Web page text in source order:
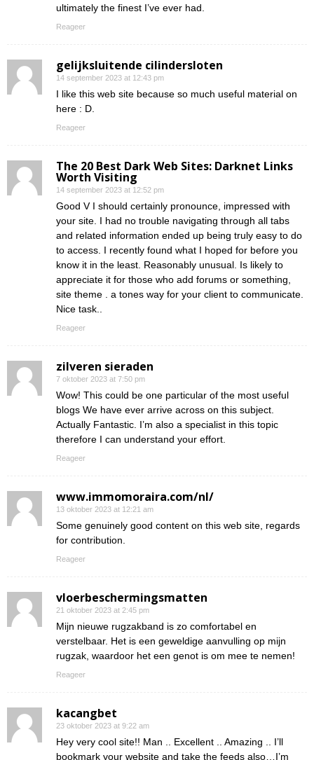
ultimately the finest I’ve ever had.
Reageer
gelijksluitende cilindersloten
14 september 2023 at 12:43 pm
I like this web site because so much useful material on
here : D.
Reageer
The 20 Best Dark Web Sites: Darknet Links
Worth Visiting
14 september 2023 at 12:52 pm
Good V I should certainly pronounce, impressed with
your site. I had no trouble navigating through all tabs
and related information ended up being truly easy to do
to access. I recently found what I hoped for before you
know it in the least. Reasonably unusual. Is likely to
appreciate it for those who add forums or something,
site theme . a tones way for your client to communicate.
Nice task..
Reageer
zilveren sieraden
7 oktober 2023 at 7:50 pm
Wow! This could be one particular of the most useful
blogs We have ever arrive across on this subject.
Actually Fantastic. I’m also a specialist in this topic
therefore I can understand your effort.
Reageer
www.immomoraira.com/nl/
13 oktober 2023 at 12:21 am
Some genuinely good content on this web site, regards
for contribution.
Reageer
vloerbeschermingsmatten
21 oktober 2023 at 2:45 pm
Mijn nieuwe rugzakband is zo comfortabel en
verstelbaar. Het is een geweldige aanvulling op mijn
rugzak, waardoor het een genot is om mee te nemen!
Reageer
kacangbet
23 oktober 2023 at 9:22 am
Hey very cool site!! Man .. Excellent .. Amazing .. I’ll
bookmark your website and take the feeds also…I’m